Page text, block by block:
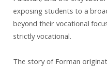
exposing students to a
beyond their vocational
strictly vocational.
The story of Forman